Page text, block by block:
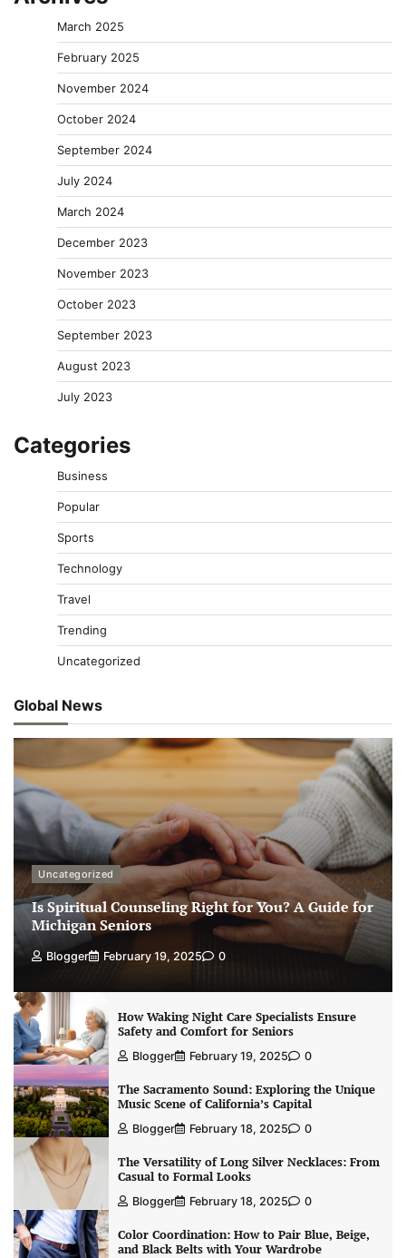
March 2025
February 2025
November 2024
October 2024
September 2024
July 2024
March 2024
December 2023
November 2023
October 2023
September 2023
August 2023
July 2023
Categories
Business
Popular
Sports
Technology
Travel
Trending
Uncategorized
Global News
Uncategorized
Is Spiritual Counseling Right for You? A Guide for
Michigan Seniors
Blogger February 19, 2025 0
How Waking Night Care Specialists Ensure
Safety and Comfort for Seniors
Blogger February 19, 2025 0
The Sacramento Sound: Exploring the Unique
Music Scene of California’s Capital
Blogger February 18, 2025 0
The Versatility of Long Silver Necklaces: From
Casual to Formal Looks
Blogger February 18, 2025 0
Color Coordination: How to Pair Blue, Beige,
and Black Belts with Your Wardrobe